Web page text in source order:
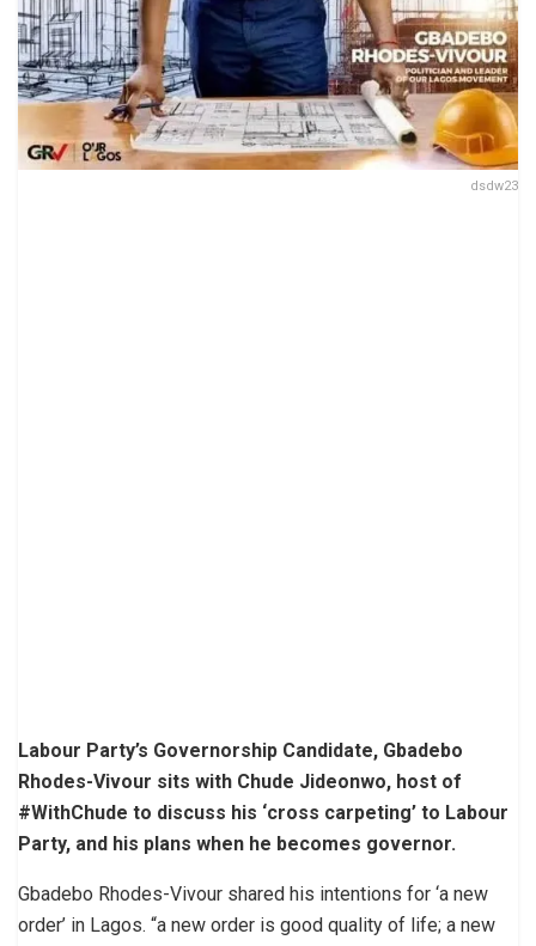
dsdw23
Labour Party’s Governorship Candidate, Gbadebo
Rhodes-Vivour sits with Chude Jideonwo, host of
#WithChude to discuss his ‘cross carpeting’ to Labour
Party, and his plans when he becomes governor.
Gbadebo Rhodes-Vivour shared his intentions for ‘a new
order’ in Lagos. “a new order is good quality of life; a new